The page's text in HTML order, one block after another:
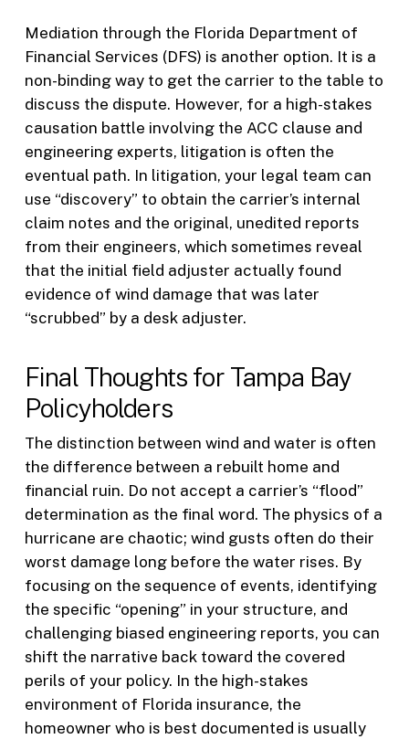
Mediation through the Florida Department of
Financial Services (DFS) is another option. It is a
non-binding way to get the carrier to the table to
discuss the dispute. However, for a high-stakes
causation battle involving the ACC clause and
engineering experts, litigation is often the
eventual path. In litigation, your legal team can
use “discovery” to obtain the carrier’s internal
claim notes and the original, unedited reports
from their engineers, which sometimes reveal
that the initial field adjuster actually found
evidence of wind damage that was later
“scrubbed” by a desk adjuster.
Final Thoughts for Tampa Bay
Policyholders
The distinction between wind and water is often
the difference between a rebuilt home and
financial ruin. Do not accept a carrier’s “flood”
determination as the final word. The physics of a
hurricane are chaotic; wind gusts often do their
worst damage long before the water rises. By
focusing on the sequence of events, identifying
the specific “opening” in your structure, and
challenging biased engineering reports, you can
shift the narrative back toward the covered
perils of your policy. In the high-stakes
environment of Florida insurance, the
homeowner who is best documented is usually